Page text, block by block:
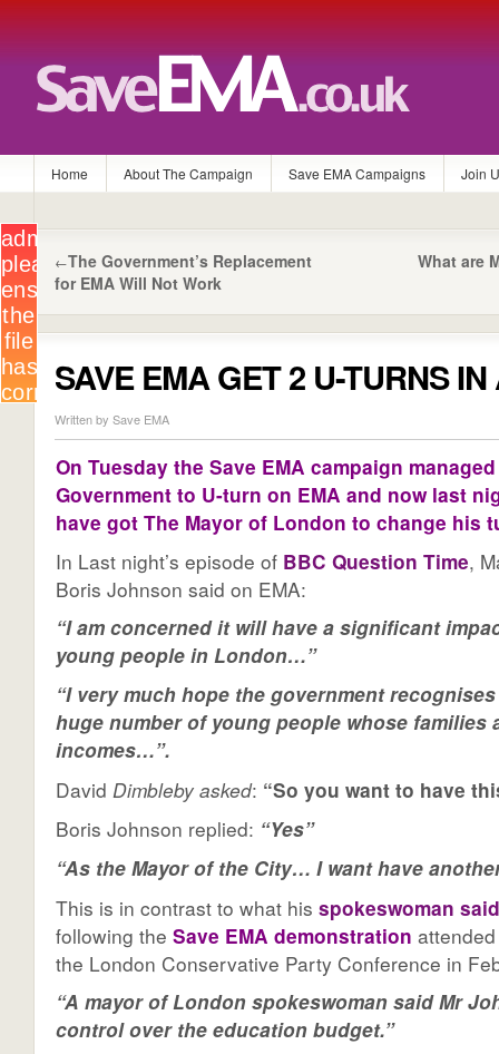
Home About The Campaign Save EMA Campaigns Join
What are
←The Government’s Replacement
for EMA Will Not Work
SAVE EMA GET 2 U-TURNS
Written by Save EMA
On Tuesday the Save EMA campaign
Government to U-turn on EMA and now last
have got The Mayor of London to change his
In Last night’s episode of BBC Question Time,
Boris Johnson said on EMA:
“I am concerned it will have a significant
young people in London…”
“I very much hope the government
huge number of young people whose families
incomes…”.
David Dimbleby asked: “So you want to have
Boris Johnson replied: “Yes”
“As the Mayor of the City… I want have
This is in contrast to what his spokeswoman said
following the Save EMA demonstration
the London Conservative Party Conference in
“A mayor of London spokeswoman said Mr
control over the education budget.”